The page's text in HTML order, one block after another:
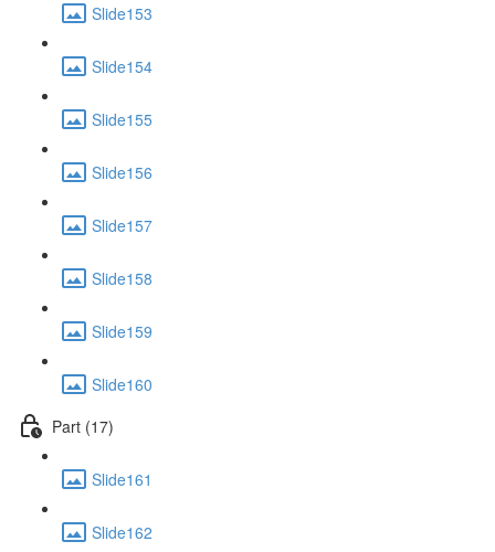
Slide153
Slide154
Slide155
Slide156
Slide157
Slide158
Slide159
Slide160
Part (17)
Slide161
Slide162